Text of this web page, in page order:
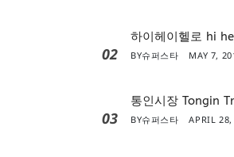
02
하이헤이헬로 hi
BY슈퍼스타 MAY 7,
03
통인시장 Tongin
BY슈퍼스타 APRIL